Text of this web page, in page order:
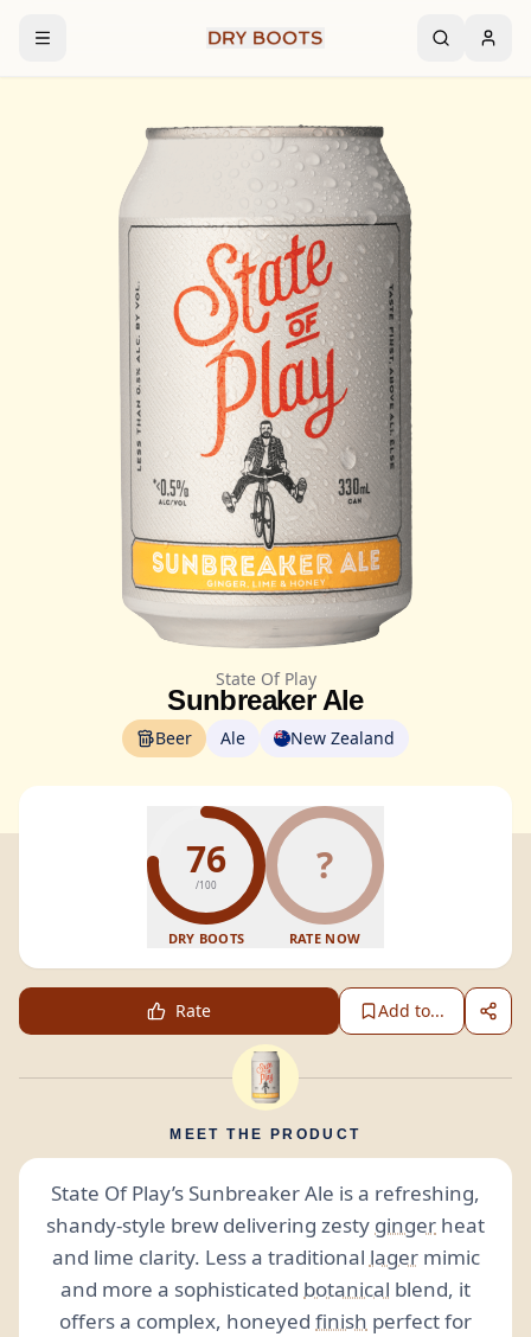
State Of Play
Sunbreaker Ale
Beer Ale New Zealand
76
/100
DRY BOOTS
?
RATE NOW
Rate Add to...
MEET THE PRODUCT
State Of Play’s Sunbreaker Ale is a refreshing,
shandy-style brew delivering zesty ginger heat
and lime clarity. Less a traditional lagermimic
and more a sophisticated botanical blend, it
offers a complex, honeyed finish perfect for